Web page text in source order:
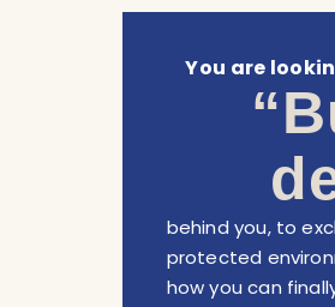
You are
behind you, to
protected
how you can